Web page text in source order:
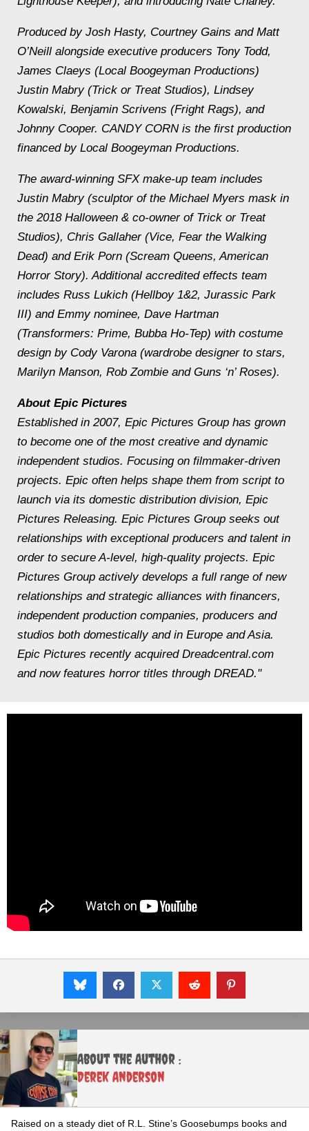
Produced by Josh Hasty, Courtney Gains and Matt
O’Neill alongside executive producers Tony Todd,
James Claeys (Local Boogeyman Productions)
Justin Mabry (Trick or Treat Studios), Lindsey
Kowalski, Benjamin Scrivens (Fright Rags), and
Johnny Cooper. CANDY CORN is the first production
financed by Local Boogeyman Productions.
The award-winning SFX make-up team includes
Justin Mabry (sculptor of the Michael Myers mask in
the 2018 Halloween & co-owner of Trick or Treat
Studios), Chris Gallaher (Vice, Fear the Walking
Dead) and Erik Porn (Scream Queens, American
Horror Story). Additional accredited effects team
includes Russ Lukich (Hellboy 1&2, Jurassic Park
III) and Emmy nominee, Dave Hartman
(Transformers: Prime, Bubba Ho-Tep) with costume
design by Cody Varona (wardrobe designer to stars,
Marilyn Manson, Rob Zombie and Guns ‘n’ Roses).
About Epic Pictures
Established in 2007, Epic Pictures Group has grown
to become one of the most creative and dynamic
independent studios. Focusing on filmmaker-driven
projects. Epic often helps shape them from script to
launch via its domestic distribution division, Epic
Pictures Releasing. Epic Pictures Group seeks out
relationships with exceptional producers and talent in
order to secure A-level, high-quality projects. Epic
Pictures Group actively develops a full range of new
relationships and strategic alliances with financers,
independent production companies, producers and
studios both domestically and in Europe and Asia.
Epic Pictures recently acquired Dreadcentral.com
and now features horror titles through DREAD."
About the Author :
Derek Anderson
Raised on a steady diet of R.L. Stine’s Goosebumps books and